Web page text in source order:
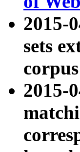
2015-
sets
2015-